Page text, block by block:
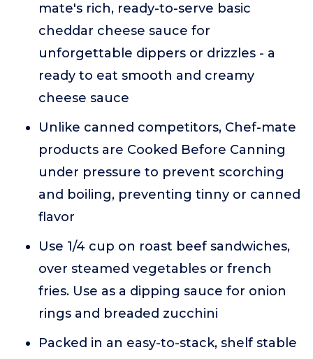
mate's rich, ready-to-serve basic
cheddar cheese sauce for
unforgettable dippers or drizzles - a
ready to eat smooth and creamy
cheese sauce
Unlike canned competitors, Chef-mate
products are Cooked Before Canning
under pressure to prevent scorching
and boiling, preventing tinny or canned
flavor
Use 1/4 cup on roast beef sandwiches,
over steamed vegetables or french
fries. Use as a dipping sauce for onion
rings and breaded zucchini
Packed in an easy-to-stack, shelf stable